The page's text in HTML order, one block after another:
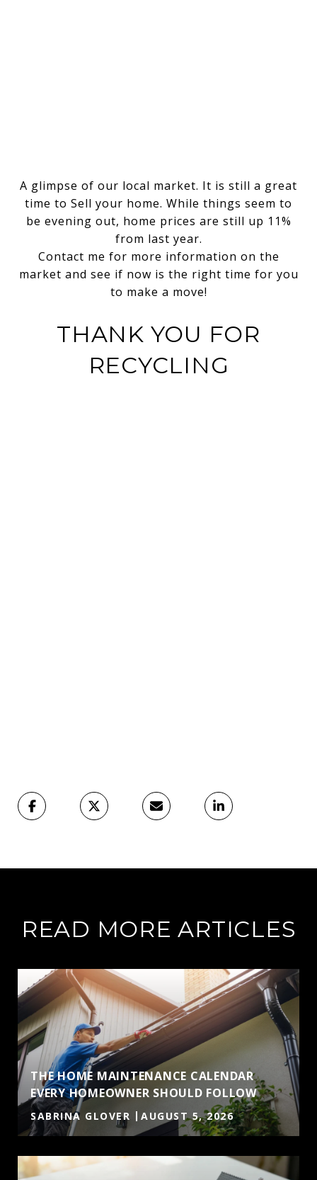
A glimpse of our local market. It is still a great
time to Sell your home. While things seem to
be evening out, home prices are still up 11%
from last year.
Contact me for more information on the
market and see if now is the right time for you
to make a move!
THANK YOU FOR
RECYCLING
READ MORE ARTICLES
THE HOME MAINTENANCE CALENDAR
EVERY HOMEOWNER SHOULD FOLLOW
SABRINA GLOVER AUGUST 5, 2026